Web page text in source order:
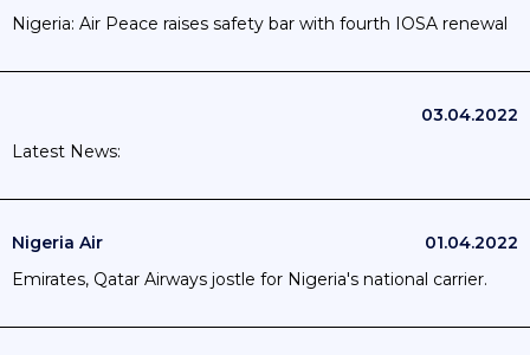
Nigeria: Air Peace raises safety bar with fourth IOSA renewal
03.04.2022
Latest News:
Nigeria Air
01.04.2022
Emirates, Qatar Airways jostle for Nigeria's national carrier.